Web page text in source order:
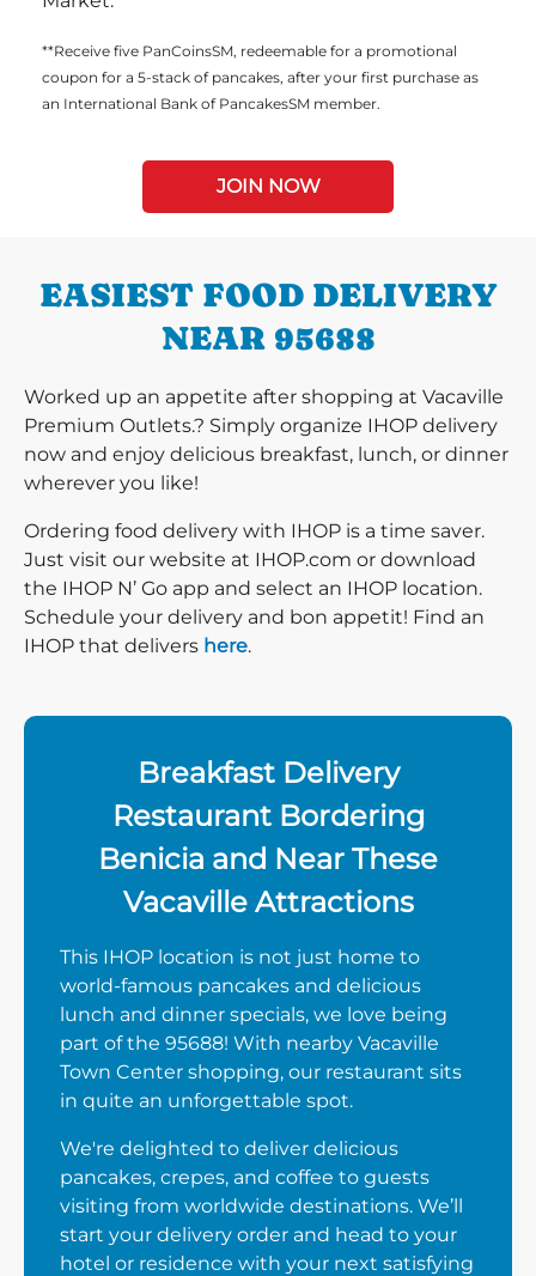
**Receive five PanCoinsSM, redeemable for a promotional
coupon for a 5-stack of pancakes, after your first purchase as
an International Bank of PancakesSM member.
JOIN NOW
EASIEST FOOD DELIVERY
NEAR 95688
Worked up an appetite after shopping at Vacaville
Premium Outlets.? Simply organize IHOP delivery
now and enjoy delicious breakfast, lunch, or dinner
wherever you like!
Ordering food delivery with IHOP is a time saver.
Just visit our website at IHOP.com or download
the IHOP N’ Go app and select an IHOP location.
Schedule your delivery and bon appetit! Find an
IHOP that delivers here.
Breakfast Delivery
Restaurant Bordering
Benicia and Near These
Vacaville Attractions
This IHOP location is not just home to
world-famous pancakes and delicious
lunch and dinner specials, we love being
part of the 95688! With nearby Vacaville
Town Center shopping, our restaurant sits
in quite an unforgettable spot.
We're delighted to deliver delicious
pancakes, crepes, and coffee to guests
visiting from worldwide destinations. We’ll
start your delivery order and head to your
hotel or residence with your next satisfying